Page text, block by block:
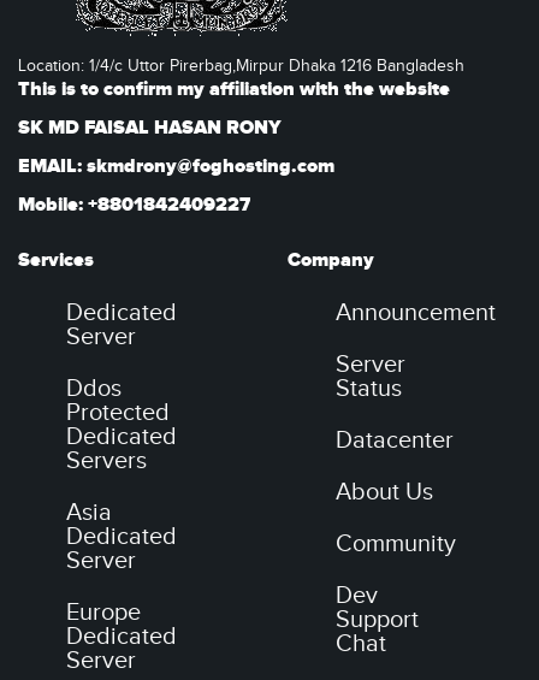
Location: 1/4/c Uttor Pirerbag,Mirpur Dhaka 1216 Bangladesh
This is to confirm my affiliation with the website
SK MD FAISAL HASAN RONY
EMAIL: skmdrony@foghosting.com
Mobile: +8801842409227
Services
Dedicated
Server
Ddos
Protected
Dedicated
Servers
Asia
Dedicated
Server
Europe
Dedicated
Server
Company
Announcement
Server
Status
Datacenter
About Us
Community
Dev
Support
Chat